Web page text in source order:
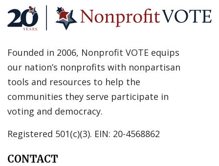
Founded in 2006, Nonprofit VOTE equips
our nation’s nonprofits with nonpartisan
tools and resources to help the
communities they serve participate in
voting and democracy.
Registered 501(c)(3). EIN: 20-4568862
CONTACT